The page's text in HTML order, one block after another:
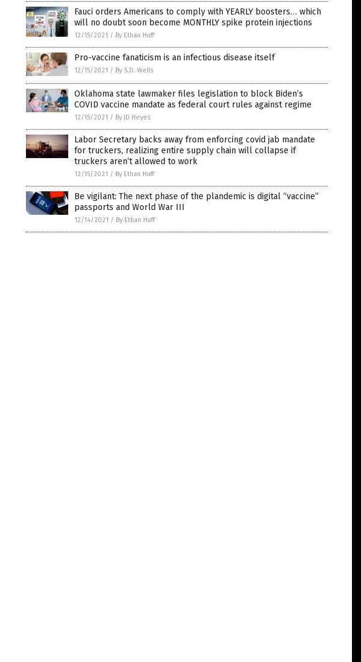
Fauci orders Americans to comply with YEARLY boosters… which
will no doubt soon become MONTHLY spike protein injections
12/15/2021 / By Ethan Huff
Pro-vaccine fanaticism is an infectious disease itself
12/15/2021 / By S.D. Wells
Oklahoma state lawmaker files legislation to block Biden’s
COVID vaccine mandate as federal court rules against regime
12/15/2021 / By JD Heyes
Labor Secretary backs away from enforcing covid jab mandate
for truckers, realizing entire supply chain will collapse if
truckers aren’t allowed to work
12/15/2021 / By Ethan Huff
Be vigilant: The next phase of the plandemic is digital “vaccine”
passports and World War III
12/14/2021 / By Ethan Huff